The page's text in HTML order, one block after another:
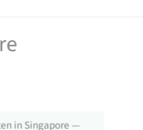
in Singapore —